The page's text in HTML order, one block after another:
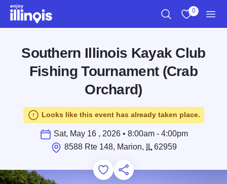
Skip to main content
0
Southern Illinois Kayak Club
Fishing Tournament (Crab
Orchard)
Looks like this event has already taken place.
Sat, May 16 , 2026 • 8:00am - 4:00pm
8588 Rte 148, Marion,
IL62959
Add to Favorites
Save for Later
Share this